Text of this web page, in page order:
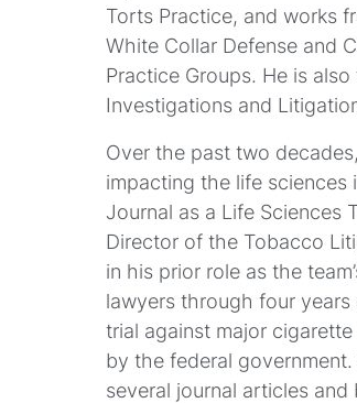
Torts Practice, and works
White Collar Defense and
Practice Groups. He is
Investigations and
Over the past two
impacting the life
Journal as a Life Sciences
Director of the Tobacco
in his prior role as the
lawyers through four
trial against major
by the federal
several journal articles and